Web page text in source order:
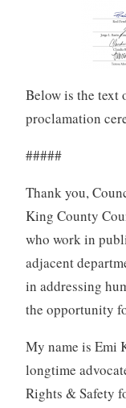
Below is the text
proclamation
#####
Thank you,
King County
who work in
adjacent
in addressing
the opportunity
My name is Emi
longtime
Rights & Safety